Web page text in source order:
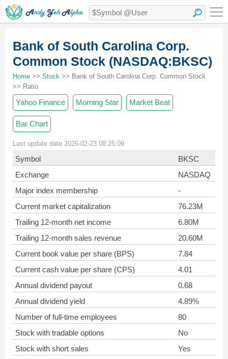
Bank of South Carolina Corp.
Common Stock (NASDAQ:BKSC)
Home >> Stock >> Bank of South Carolina Corp. Common Stock
>> Ratio
Yahoo Finance Morning Star Market Beat
Bar Chart
Last update date 2026-02-23 08:25:09
Symbol
BKSC
Exchange
NASDAQ
Major index membership
-
Current market capitalization
76.23M
Trailing 12-month net income
6.80M
Trailing 12-month sales revenue
20.60M
Current book value per share (BPS)
7.84
Current cash value per share (CPS)
4.01
Annual dividend payout
0.68
Annual dividend yield
4.89%
Number of full-time employees
80
Stock with tradable options
No
Stock with short sales
Yes